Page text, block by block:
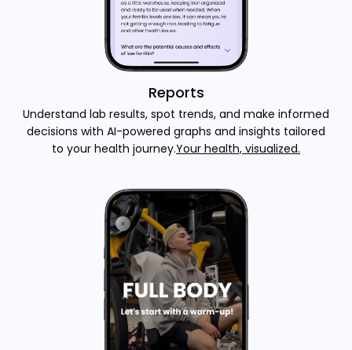
Reports
Understand lab results, spot trends, and make informed
decisions with AI-powered graphs and insights tailored
to your health journey.Your health, visualized.